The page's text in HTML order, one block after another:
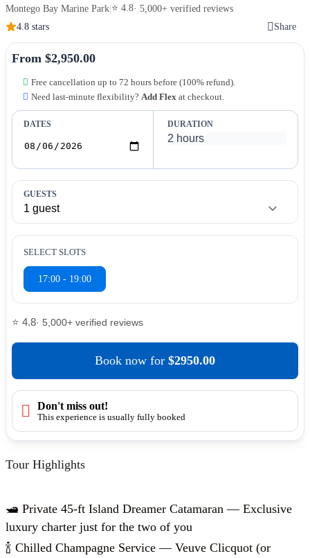
Montego Bay Marine Park ⭐ 4.8· 5,000+ verified reviews
4.8 stars
Share
Tour Highlights
🛥️ Private 45-ft Island Dreamer Catamaran — Exclusive
luxury charter just for the two of you
🍾 Chilled Champagne Service — Veuve Clicquot (or
From $2,950.00
Free cancellation up to 72 hours before (100% refund).
Need last-minute flexibility? Add Flex at checkout.
DATES DURATION
GUESTS
SELECT SLOTS
17:00 - 19:00
⭐ 4.8· 5,000+ verified reviews
Book now for $2950.00
Don't miss out!
This experience is usually fully booked